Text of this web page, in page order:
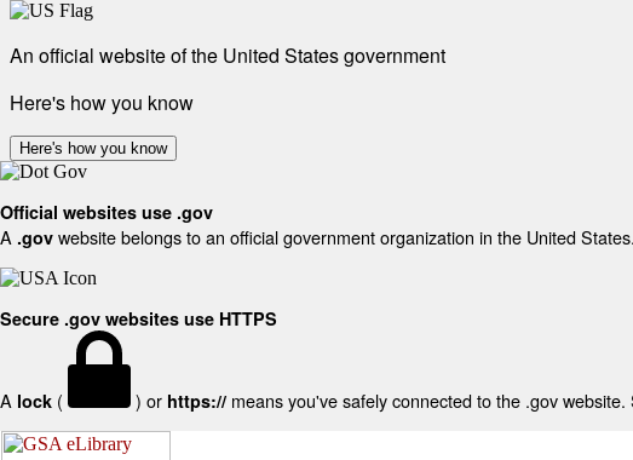
An official website of the United States government
Here's how you know
Here's how you know
Official websites use .gov
A .gov website belongs to an official government organization in the United States.
Secure .gov websites use HTTPS
A lock ( ) or https:// means you've safely connected to the .gov